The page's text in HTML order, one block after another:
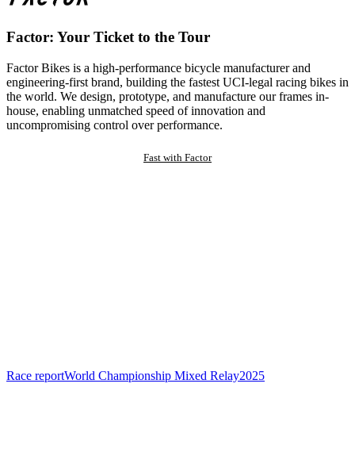
Factor: Your Ticket to the Tour
Factor Bikes is a high-performance bicycle manufacturer and
engineering-first brand, building the fastest UCI-legal racing bikes in
the world. We design, prototype, and manufacture our frames in-
house, enabling unmatched speed of innovation and
uncompromising control over performance.
Fast with Factor
Race reportWorld Championship Mixed Relay2025